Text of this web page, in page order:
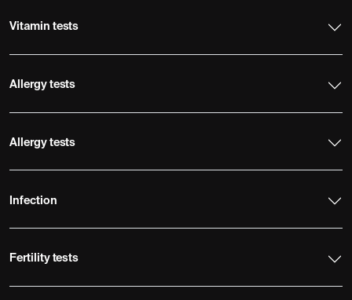
Vitamin tests
Allergy tests
Allergy tests
Infection
Fertility tests